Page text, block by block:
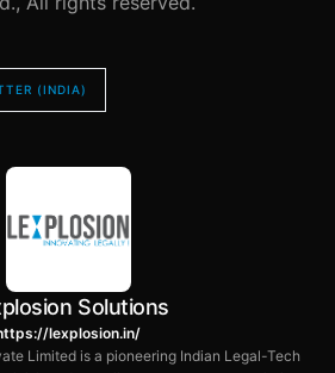
(INDIA)
Solutions
lexplosion.in/
Limited is a pioneering Indian Legal-Tech